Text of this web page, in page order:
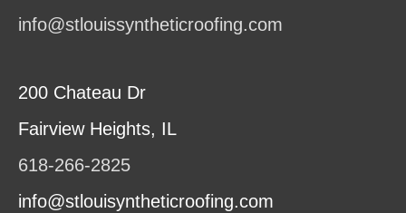
info@stlouissyntheticroofing.com
200 Chateau Dr
Fairview Heights, IL
618-266-2825
info@stlouisyntheticroofing.com